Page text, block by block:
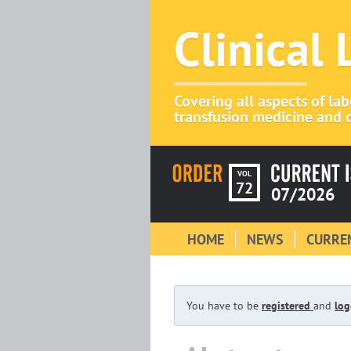
Clinical
Covering all aspects of
transfusion medicine and
VOL
72 07/2026
HOME NEWS
You have to be registered and